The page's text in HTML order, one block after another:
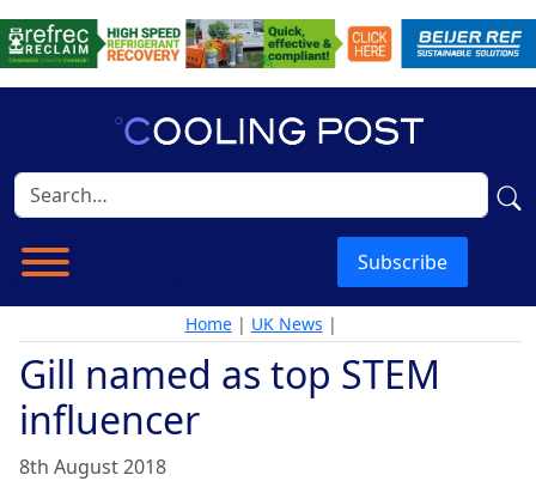
Subscribe
Home| UK News |
Gill named as top STEM
influencer
8th August 2018